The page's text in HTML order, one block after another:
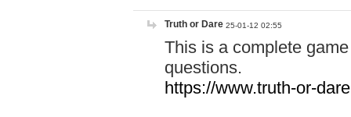
Truth or Dare 25-01-12 02:55
This is a complete
questions.
https://www.truth-or-